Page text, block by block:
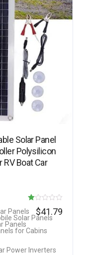
Solar Panel
Polysilicon
Boat Car
at
ed
1.
Panels
Solar Panels
Panels
for Cabins
Power Inverters
$41.79